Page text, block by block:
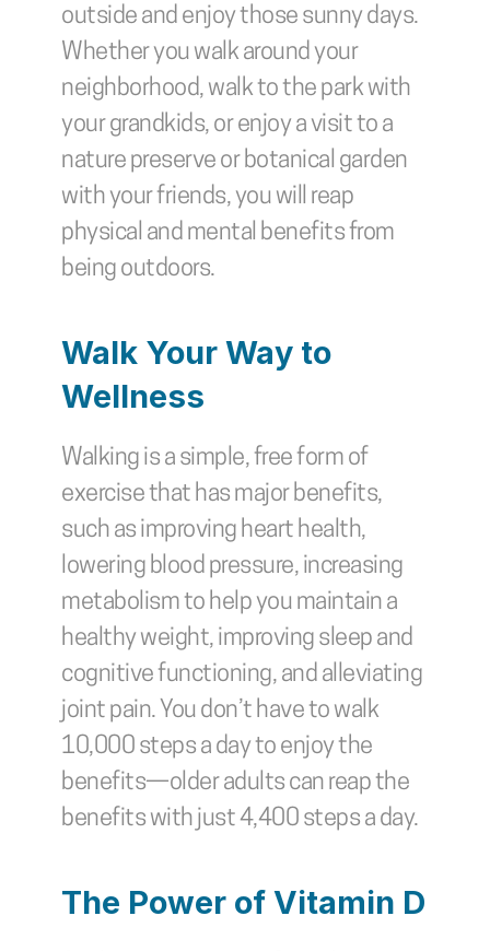
outside and enjoy those sunny days.
Whether you walk around your
neighborhood, walk to the park with
your grandkids, or enjoy a visit to a
nature preserve or botanical garden
with your friends, you will reap
physical and mental benefits from
being outdoors.
Walk Your Way to
Wellness
Walking is a simple, free form of
exercise that has major benefits,
such as improving heart health,
lowering blood pressure, increasing
metabolism to help you maintain a
healthy weight, improving sleep and
cognitive functioning, and alleviating
joint pain. You don’t have to walk
10,000 steps a day to enjoy the
benefits—older adults can reap the
benefits with just 4,400 steps a day.
The Power of Vitamin D